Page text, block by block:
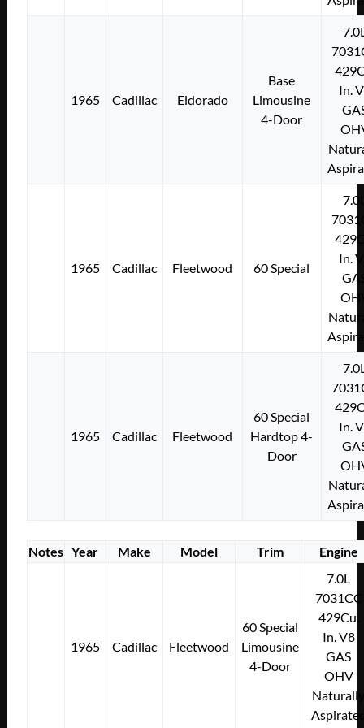
1965 Cadillac Eldorado
Base
Limousine
4-Door
In.
1965 Cadillac Fleetwood 60 Special
In.
1965 Cadillac Fleetwood
60 Special
Hardtop 4-
Door
In.
Notes Year Make Model Trim Engine
1965 Cadillac Fleetwood
60 Special
Limousine
4-Door
7.0L
7031CC
429Cu.
In. V8
GAS
OHV